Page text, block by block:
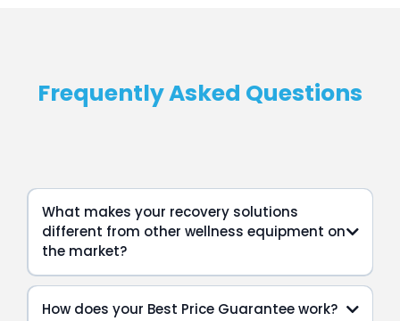
Frequently Asked Questions
What makes your recovery solutions
different from other wellness equipment on
the market?
How does your Best Price Guarantee work?